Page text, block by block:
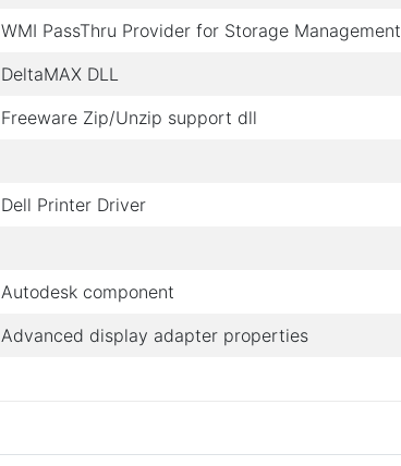
WMI PassThru Provider for Storage Management
DeltaMAX DLL
Freeware Zip/Unzip support dll
Dell Printer Driver
Autodesk component
Advanced display adapter properties